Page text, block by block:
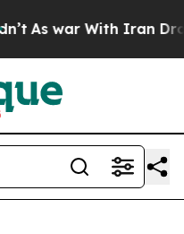
As war With Iran Drove